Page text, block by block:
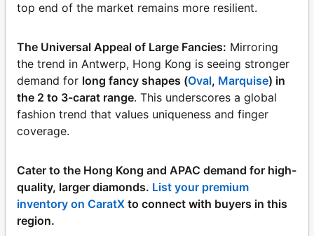
top end of the market remains more resilient.
The Universal Appeal of Large Fancies: Mirroring
the trend in Antwerp, Hong Kong is seeing stronger
demand for long fancy shapes (Oval, Marquise) in
the 2 to 3-carat range. This underscores a global
fashion trend that values uniqueness and finger
coverage.
Cater to the Hong Kong and APAC demand for high-
quality, larger diamonds. List your premium
inventory on CaratX to connect with buyers in this
region.